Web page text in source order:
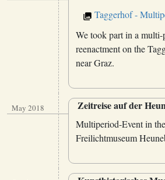
Taggerhof -
We took part in a multi-
reenactment on the
near Graz.
May 2018 Zeitreise auf der
Multiperiod-Event in the
Freilichtmuseum